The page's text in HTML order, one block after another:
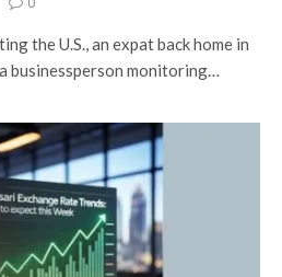
the U.S., an expat back home in
businessperson monitoring…